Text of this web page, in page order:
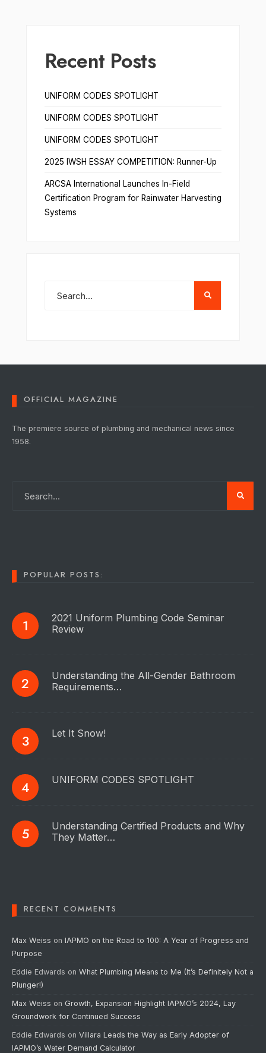
Recent Posts
UNIFORM CODES SPOTLIGHT
UNIFORM CODES SPOTLIGHT
UNIFORM CODES SPOTLIGHT
2025 IWSH ESSAY COMPETITION: Runner-Up
ARCSA International Launches In-Field
Certification Program for Rainwater Harvesting
Systems
OFFICIAL MAGAZINE
The premiere source of plumbing and mechanical news since
1958.
POPULAR POSTS:
2021 Uniform Plumbing Code Seminar
Review
Understanding the All-Gender Bathroom
Requirements…
Let It Snow!
UNIFORM CODES SPOTLIGHT
Understanding Certified Products and Why
They Matter…
RECENT COMMENTS
Max Weiss on IAPMO on the Road to 100: A Year of Progress and
Purpose
Eddie Edwards on What Plumbing Means to Me (It’s Definitely Not a
Plunger!)
Max Weiss on Growth, Expansion Highlight IAPMO’s 2024, Lay
Groundwork for Continued Success
Eddie Edwards on Villara Leads the Way as Early Adopter of
IAPMO’s Water Demand Calculator